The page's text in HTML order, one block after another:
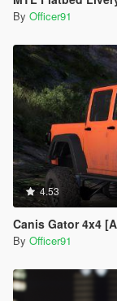
By Officer91
4.53
Canis Gator 4x4
By Officer91